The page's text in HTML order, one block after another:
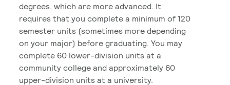
degrees, which are more advanced. It
requires that you complete a minimum of 120
semester units (sometimes more depending
on your major) before graduating. You may
complete 60 lower-division units at a
community college and approximately 60
upper-division units at a university.